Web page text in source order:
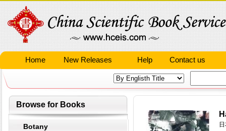
Home New Releases Help Contact us
Browse for Books
Botany